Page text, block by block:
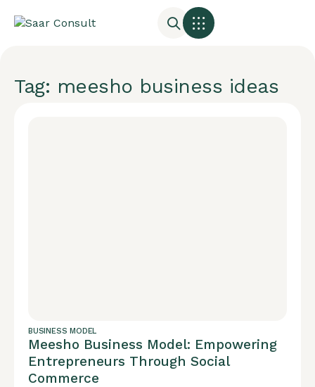
Tag: meesho business ideas
BUSINESS MODEL
Meesho Business Model: Empowering
Entrepreneurs Through Social
Commerce